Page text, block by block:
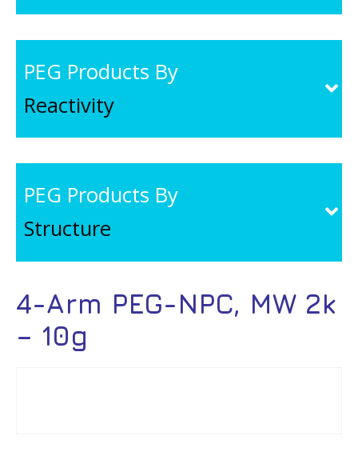
PEG Products By
Reactivity
PEG Products By
Structure
4-Arm PEG-NPC, MW 2k
– 10g